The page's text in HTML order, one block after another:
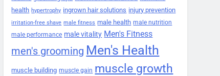
health hypertrophy ingrown hair solutions injury prevention
irritation-free shave male fitness male health male nutrition
male performance male vitality Men's Fitness
men's grooming Men's Health
muscle building muscle gain muscle growth